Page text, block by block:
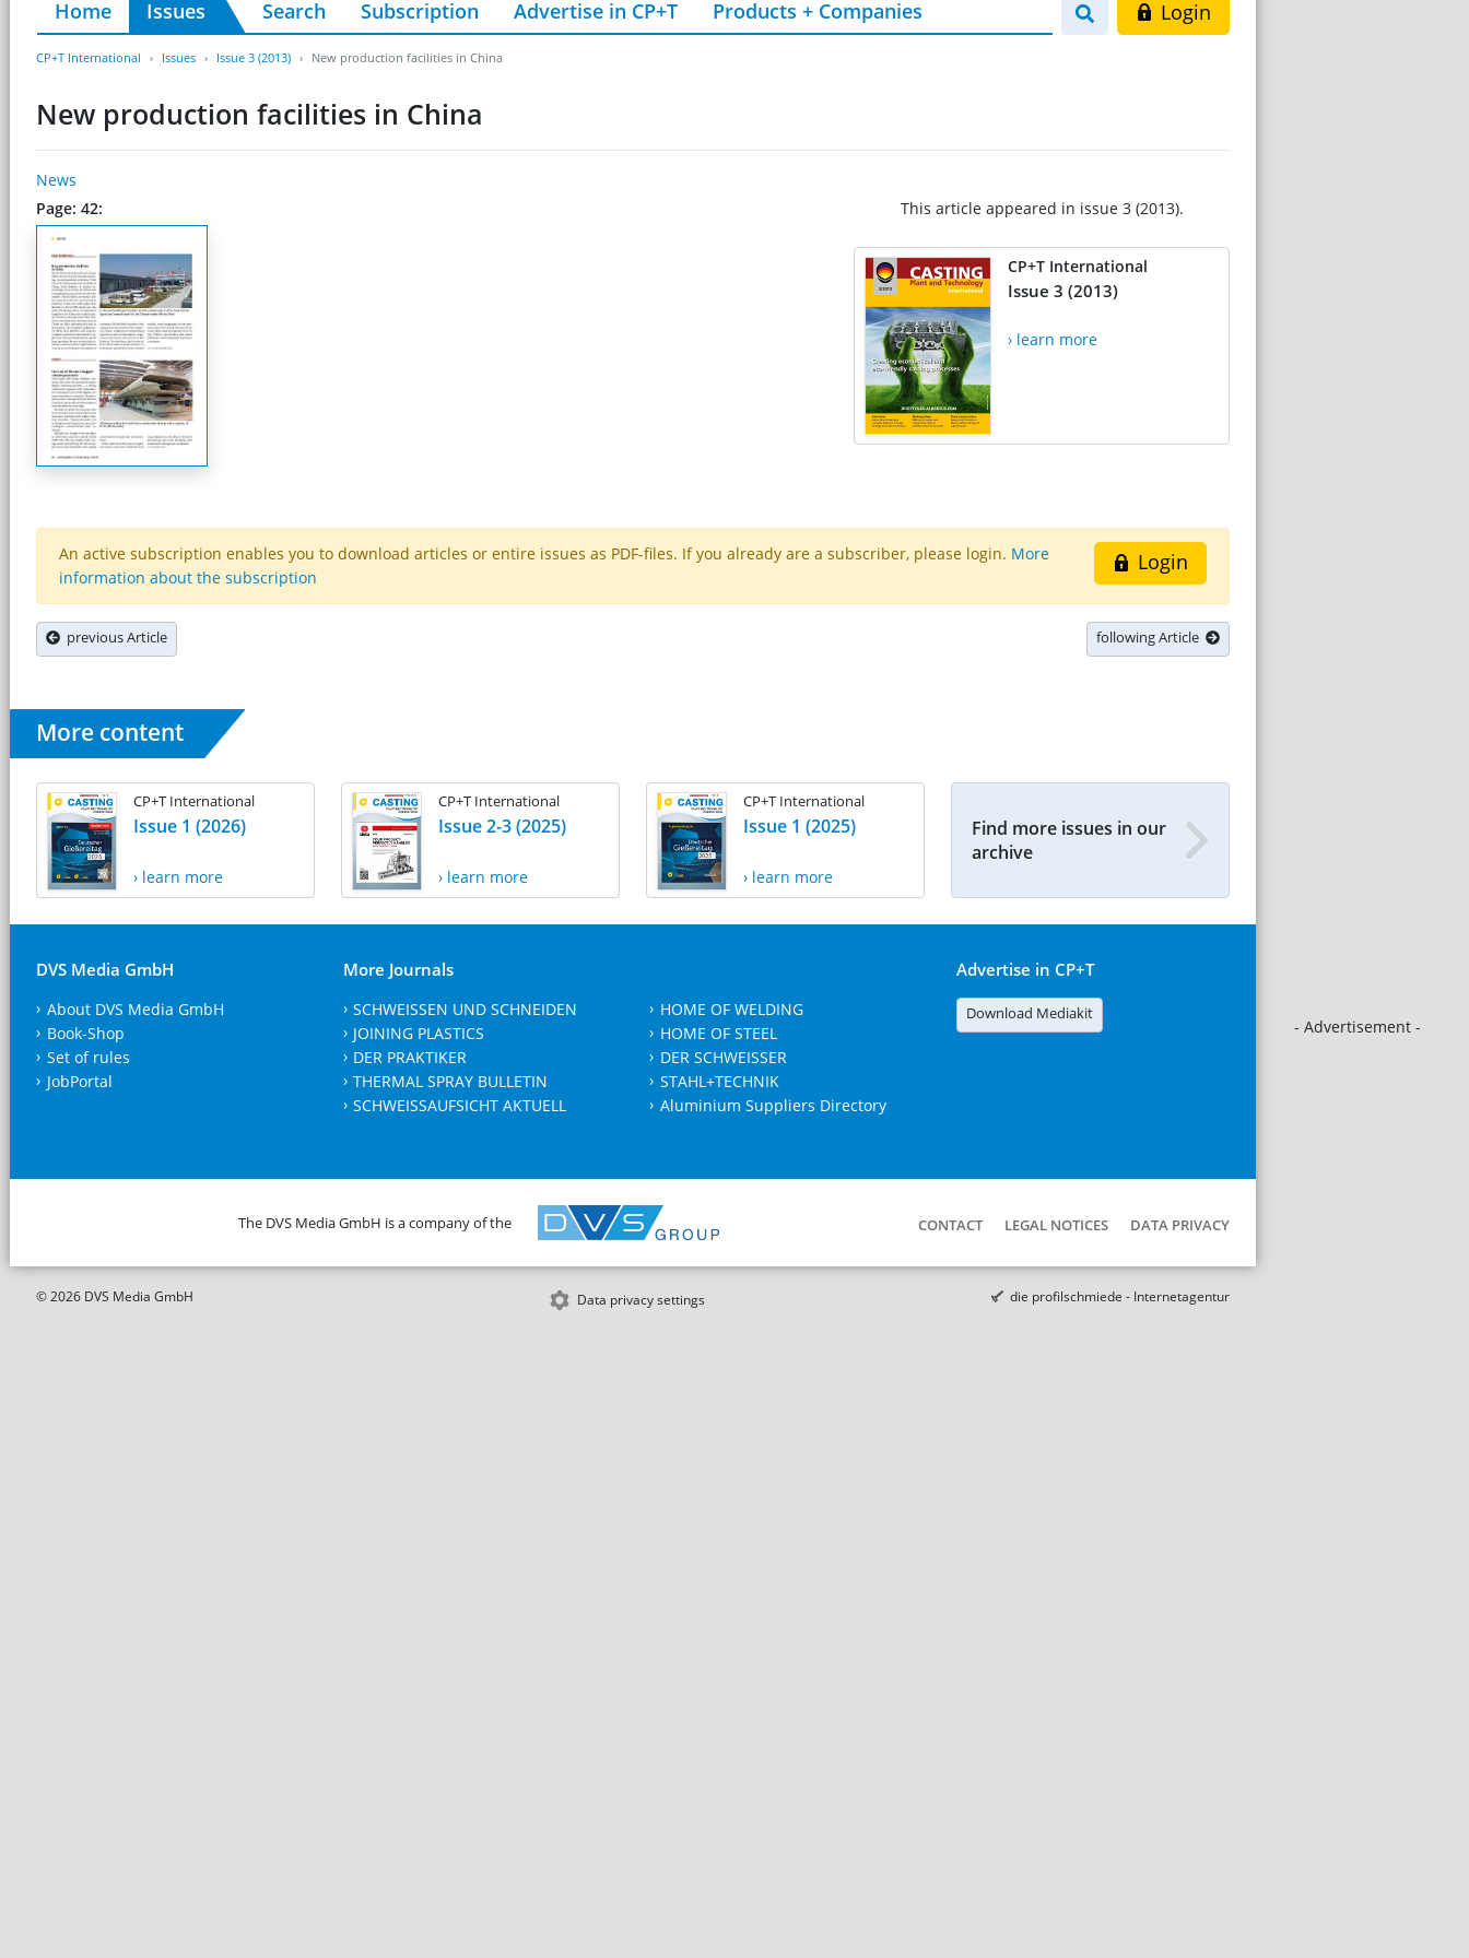
- Advertisement -
Home Issues Search Subscription Advertise in CP+T Products + Companies Login
CP+T International Issues Issue 3 (2013) New production facilities in China
New production facilities in China
News
Page: 42:
This article appeared in issue 3 (2013).
CP+T International
Issue 3 (2013)
› learn more
Login
An active subscription enables you to download articles or entire issues as PDF-files. If you already are a subscriber, please login. More
information about the subscription
previous Article following Article
More content
CP+T International
Issue 1 (2026)
› learn more
CP+T International
Issue 2-3 (2025)
› learn more
CP+T International
Issue 1 (2025)
› learn more
Find more issues in our
archive
DVS Media GmbH
About DVS Media GmbH
Book-Shop
Set of rules
JobPortal
More Journals
SCHWEISSEN UND SCHNEIDEN
JOINING PLASTICS
DER PRAKTIKER
THERMAL SPRAY BULLETIN
SCHWEISSAUFSICHT AKTUELL
HOME OF WELDING
HOME OF STEEL
DER SCHWEISSER
STAHL+TECHNIK
Aluminium Suppliers Directory
Advertise in CP+T
Download Mediakit
The DVS Media GmbH is a company of the CONTACT LEGAL NOTICES DATA PRIVACY
© 2026 DVS Media GmbH Data privacy settings die profilschmiede - Internetagentur